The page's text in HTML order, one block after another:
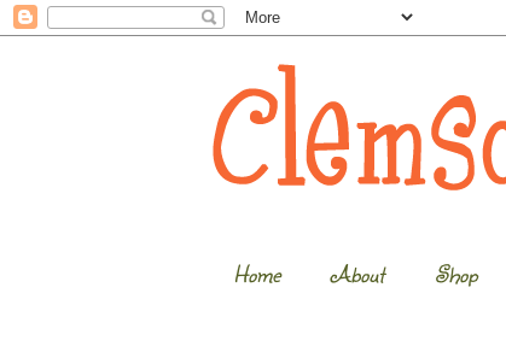
Home About Shop